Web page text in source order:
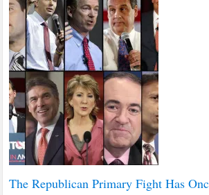
The Republican Primary Fight Has